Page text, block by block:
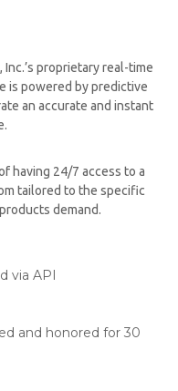
proprietary real-time
is powered by predictive
an accurate and instant
having 24/7 access to a
tailored to the specific
demand.
via API
and honored for 30